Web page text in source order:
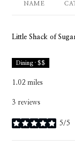
NAME
Visit the
Little Shack of
Dining · $$
1.02 miles
3 reviews
5/5
stars